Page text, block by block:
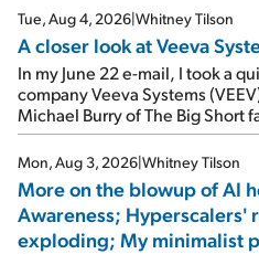
Tue, Aug 4, 2026|Whitney Tilson
A closer look at Veeva
In my June 22 e-mail, I took a
company Veeva Systems
Michael Burry of The Big Short
stock.
Mon, Aug 3, 2026|Whitney Tilson
More on the blowup of AI
Awareness; Hyperscalers'
exploding; My minimalist